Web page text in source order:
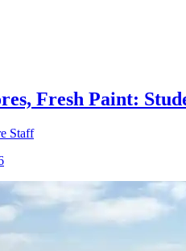
Fresh Paint:
Staff